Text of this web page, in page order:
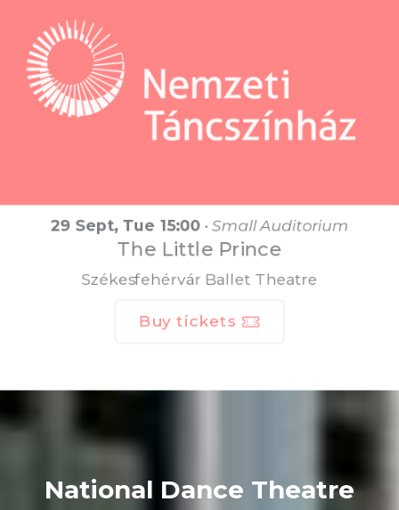
29 Sept, Tue 15:00 Small Auditorium
The Little Prince
Székesfehérvár Ballet Theatre
National Dance Theatre